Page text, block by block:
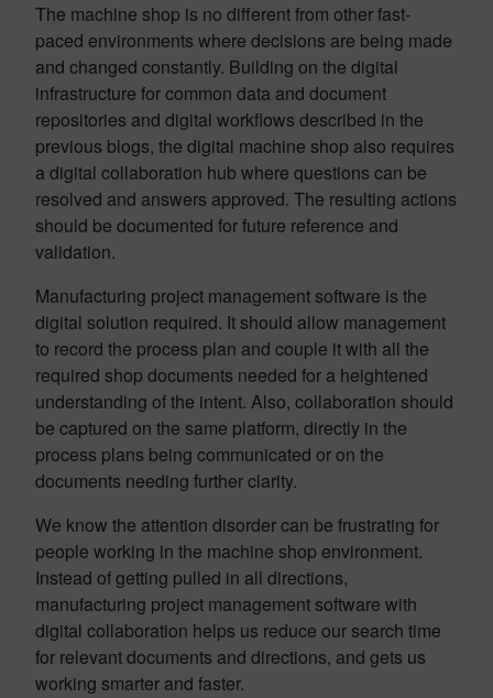
The machine shop is no different from other fast-
paced environments where decisions are being made
and changed constantly. Building on the digital
infrastructure for common data and document
repositories and digital workflows described in the
previous blogs, the digital machine shop also requires
a digital collaboration hub where questions can be
resolved and answers approved. The resulting actions
should be documented for future reference and
validation.
Manufacturing project management software is the
digital solution required. It should allow management
to record the process plan and couple it with all the
required shop documents needed for a heightened
understanding of the intent. Also, collaboration should
be captured on the same platform, directly in the
process plans being communicated or on the
documents needing further clarity.
We know the attention disorder can be frustrating for
people working in the machine shop environment.
Instead of getting pulled in all directions,
manufacturing project management software with
digital collaboration helps us reduce our search time
for relevant documents and directions, and gets us
working smarter and faster.